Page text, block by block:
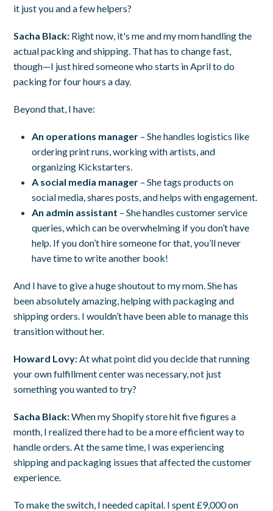
it just you and a few helpers?
Sacha Black: Right now, it's me and my mom handling the
actual packing and shipping. That has to change fast,
though—I just hired someone who starts in April to do
packing for four hours a day.
Beyond that, I have:
An operations manager – She handles logistics like
ordering print runs, working with artists, and
organizing Kickstarters.
A social media manager – She tags products on
social media, shares posts, and helps with engagement.
An admin assistant – She handles customer service
queries, which can be overwhelming if you don’t have
help. If you don’t hire someone for that, you’ll never
have time to write another book!
And I have to give a huge shoutout to my mom. She has
been absolutely amazing, helping with packaging and
shipping orders. I wouldn’t have been able to manage this
transition without her.
Howard Lovy:At what point did you decide that running
your own fulfillment center was necessary, not just
something you wanted to try?
Sacha Black:When my Shopify store hit five figures a
month, I realized there had to be a more efficient way to
handle orders. At the same time, I was experiencing
shipping and packaging issues that affected the customer
experience.
To make the switch, I needed capital. I spent £9,000 on